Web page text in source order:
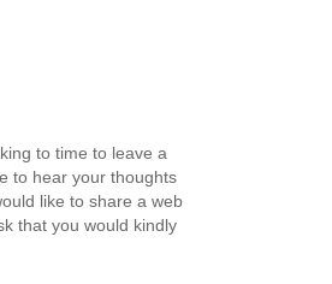
to time to leave a
to hear your thoughts
like to share a web
that you would kindly